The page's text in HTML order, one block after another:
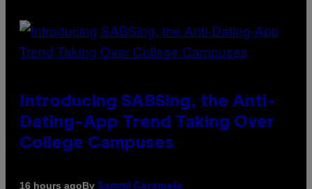
Introducing SABSing, the Anti-
Dating-App Trend Taking Over
College Campuses
16 hours agoBy Sammi Caramela